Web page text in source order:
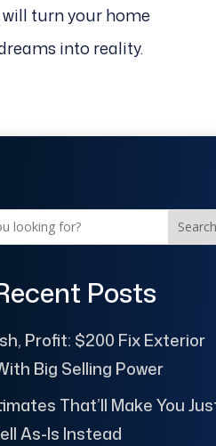
turn your home
into reality.
Search
Posts
Profit: $200 Fix Exterior
Big Selling Power
That’ll Make You
As-Is Instead